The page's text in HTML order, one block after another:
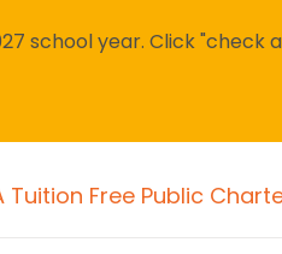
school year. Click "check
Tuition Free Public